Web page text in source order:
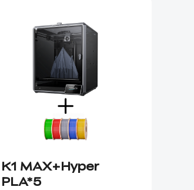
K1 MAX+Hyper
PLA*5